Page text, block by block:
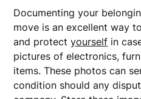
Documenting your
move is an excellent way
and protectyourself in
pictures of electronics,
items. These photos can
condition should any